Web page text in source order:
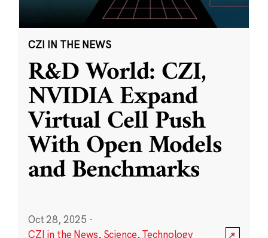
CZI IN THE NEWS
R&D World: CZI,
NVIDIA Expand
Virtual Cell Push
With Open Models
and Benchmarks
Oct 28, 2025 ·
CZI in the News, Science,Technology